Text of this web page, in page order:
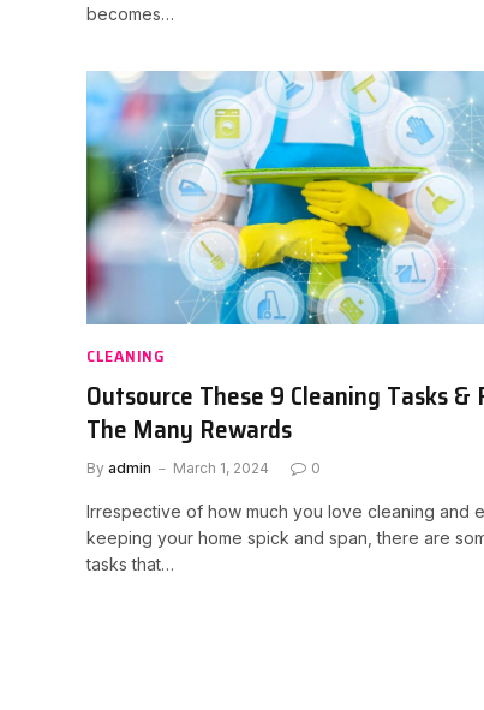
becomes…
CLEANING
Outsource These 9 Cleaning Tasks &
The Many Rewards
By admin March 1, 2024 0
Irrespective of how much you love cleaning and
keeping your home spick and span, there are
tasks that…